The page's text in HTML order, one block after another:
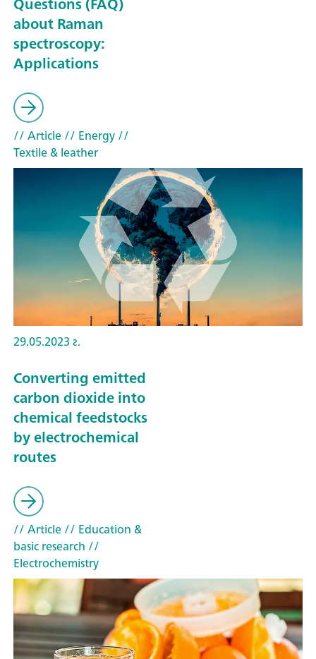
about Raman
spectroscopy:
Applications
// Article// Energy//
Textile & leather
29.05.2023 г.
Converting emitted
carbon dioxide into
chemical feedstocks
by electrochemical
routes
// Article// Education &
basic research //
Electrochemistry